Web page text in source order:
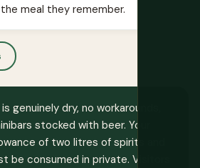
meal they remember.
genuinely dry, no workarounds,
stocked with beer. Your
of two litres of spirits and
be consumed in private. Visitors